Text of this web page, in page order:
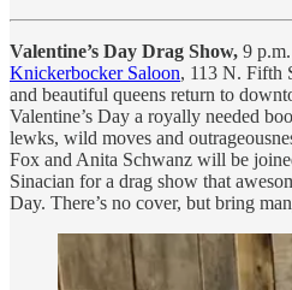
Valentine’s Day Drag Show, 9
Knickerbocker Saloon, 113 N. Fifth
and beautiful queens return to
Valentine’s Day a royally needed
lewks, wild moves and
Fox and Anita Schwanz will be
Sinacian for a drag show that
Day. There’s no cover, but bring